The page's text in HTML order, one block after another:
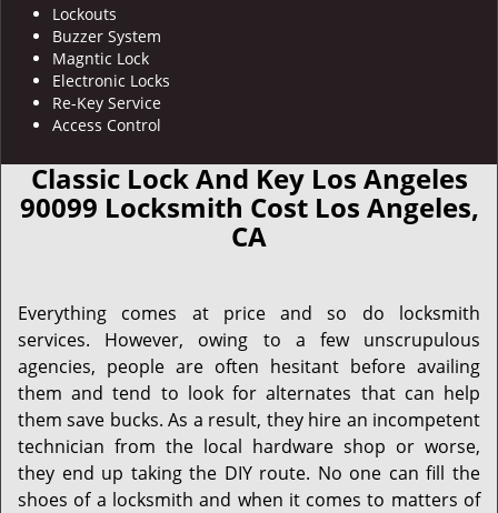
Lockouts
Buzzer System
Magntic Lock
Electronic Locks
Re-Key Service
Access Control
Classic Lock And Key Los Angeles
90099 Locksmith Cost Los Angeles,
CA
Everything comes at price and so do locksmith
services. However, owing to a few unscrupulous
agencies, people are often hesitant before availing
them and tend to look for alternates that can help
them save bucks. As a result, they hire an incompetent
technician from the local hardware shop or worse,
they end up taking the DIY route. No one can fill the
shoes of a locksmith and when it comes to matters of